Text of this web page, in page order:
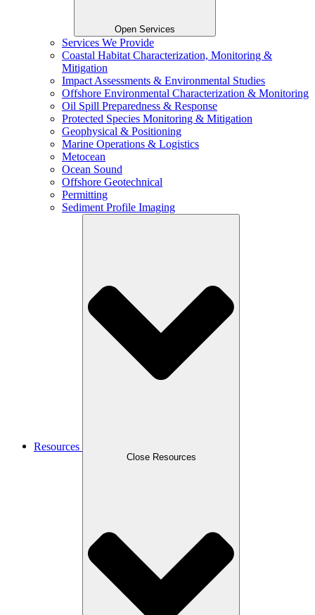
Open Services
Services We Provide
Coastal Habitat Characterization, Monitoring &
Mitigation
Impact Assessments & Environmental Studies
Offshore Environmental Characterization & Monitoring
Oil Spill Preparedness & Response
Protected Species Monitoring & Mitigation
Geophysical & Positioning
Marine Operations & Logistics
Metocean
Ocean Sound
Offshore Geotechnical
Permitting
Sediment Profile Imaging
Resources
Close Resources